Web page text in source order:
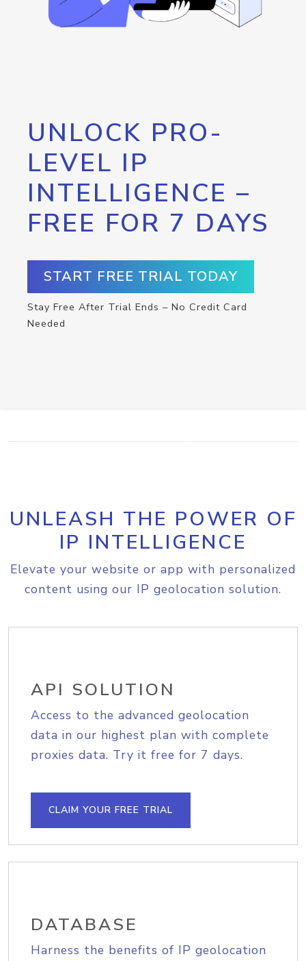
UNLOCK PRO-
LEVEL IP
INTELLIGENCE –
FREE FOR 7 DAYS
START FREE TRIAL TODAY
Stay Free After Trial Ends – No Credit Card
Needed
UNLEASH THE POWER OF
IP INTELLIGENCE
Elevate your website or app with personalized
content using our IP geolocation solution.
API SOLUTION
Access to the advanced geolocation
data in our highest plan with complete
proxies data. Try it free for 7 days.
CLAIM YOUR FREE TRIAL
DATABASE
Harness the benefits of IP geolocation